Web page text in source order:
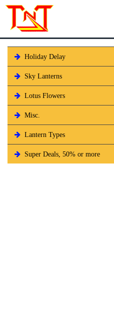
Holiday Delay
Sky Lanterns
Lotus Flowers
Misc.
Lantern Types
Super Deals, 50% or more